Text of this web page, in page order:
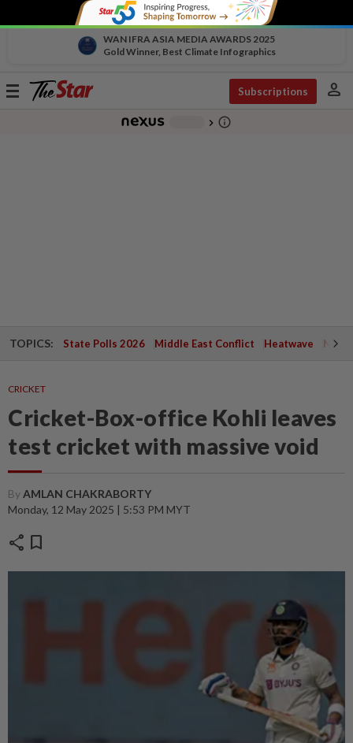
WAN IFRA ASIA MEDIA AWARDS 2025
Gold Winner, Best Climate Infographics
Toggle
Subscriptions person
chevron_right info_outline
TOPICS: State Polls 2026 Middle East Conflict Heatwave
CRICKET
Cricket-Box-office Kohli leaves
test cricket with massive void
ByAMLAN CHAKRABORTY
Monday, 12 May 2025 | 5:53 PM MYT
share bookmark